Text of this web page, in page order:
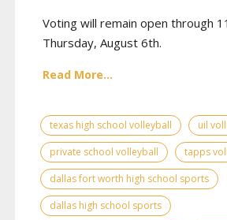
Voting will remain open through
Thursday, August 6th.
Read More...
texas high school volleyball
uil
private school volleyball
tapps
dallas fort worth high school sports
dallas high school sports